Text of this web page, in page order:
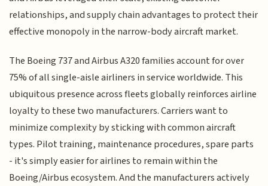
relationships, and supply chain advantages to protect their
effective monopoly in the narrow-body aircraft market.
The Boeing 737 and Airbus A320 families account for over
75% of all single-aisle airliners in service worldwide. This
ubiquitous presence across fleets globally reinforces airline
loyalty to these two manufacturers. Carriers want to
minimize complexity by sticking with common aircraft
types. Pilot training, maintenance procedures, spare parts
- it's simply easier for airlines to remain within the
Boeing/Airbus ecosystem. And the manufacturers actively